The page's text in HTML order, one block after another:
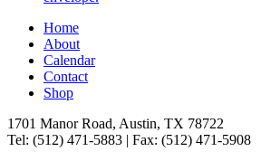
Home
About
Calendar
Contact
Shop
1701 Manor Road, Austin, TX 78722
Tel: (512) 471-5883 | Fax: (512) 471-5908